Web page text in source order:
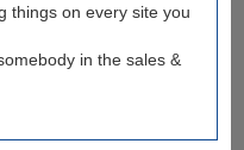
things on every site you
in the sales &